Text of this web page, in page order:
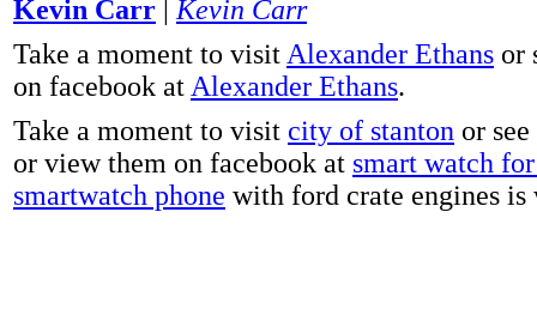
Kevin Carr | Kevin Carr
Take a moment to visit Alexander Ethans or
on facebook at Alexander Ethans.
Take a moment to visit city of stanton or
or view them on facebook at smart watch
smartwatch phone with ford crate engines is